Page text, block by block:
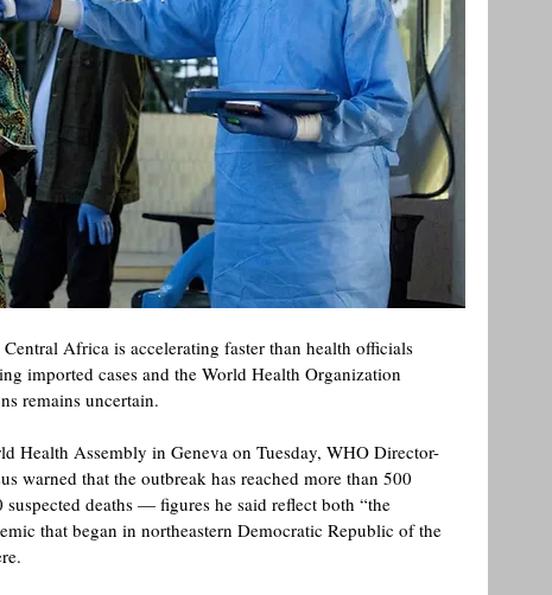
Africa is accelerating faster than health officials
imported cases and the World Health Organization
remains uncertain.
Health Assembly in Geneva on Tuesday, WHO Director-
warned that the outbreak has reached more than 500
deaths — figures he said reflect both “the
that began in northeastern Democratic Republic of the